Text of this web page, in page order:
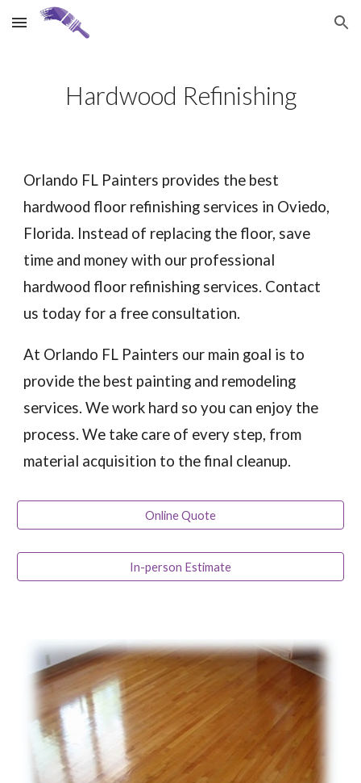
Skip to main content Skip to navigation
Hardwood Refinishing
Orlando FL Painters provides the best
hardwood floor refinishing services in Oviedo,
Florida. Instead of replacing the floor, save
time and money with our professional
hardwood floor refinishing services. Contact
us today for a free consultation.
At Orlando FL Painters our main goal is to
provide the best painting and remodeling
services. We work hard so you can enjoy the
process. We take care of every step, from
material acquisition to the final cleanup.
Online Quote
In-person Estimate